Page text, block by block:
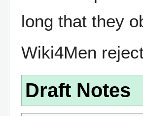
long that they
Wiki4Men
Draft Notes